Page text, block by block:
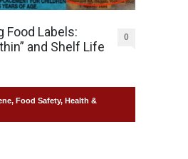
Food Labels:
and Shelf Life
0
, Food Safety, Health &